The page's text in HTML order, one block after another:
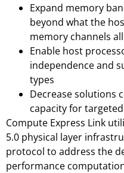
Expand memory
beyond what the
memory channels
Enable host
independence and
types
Decrease solutions
capacity for
Compute Express Link
5.0 physical layer
protocol to address the
performance